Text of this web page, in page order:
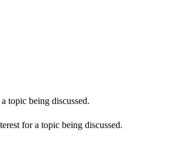
topic being discussed.
for a topic being discussed.